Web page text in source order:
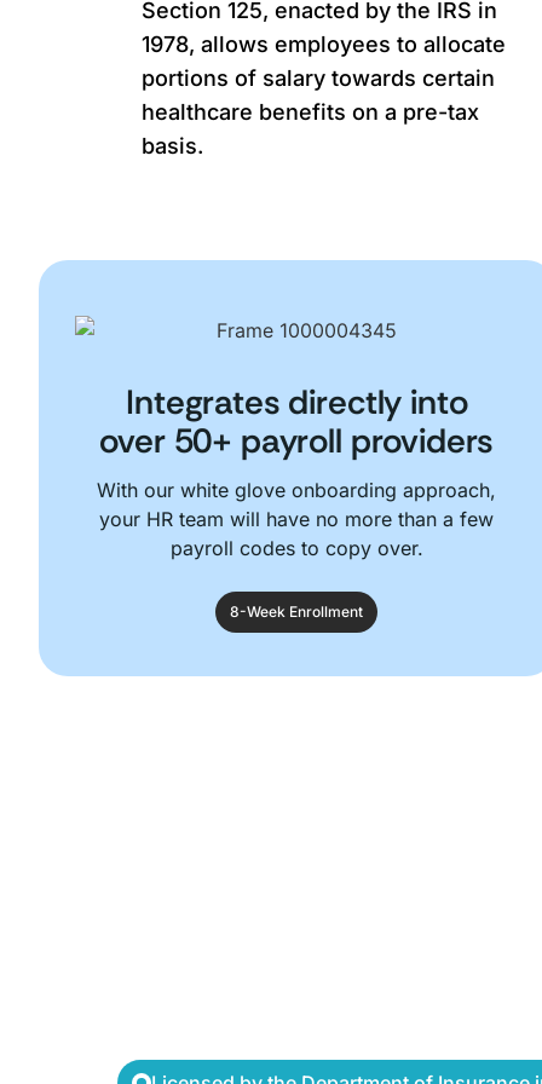
Section 125, enacted by the IRS in
1978, allows employees to allocate
portions of salary towards certain
healthcare benefits on a pre-tax
basis.
Integrates directly into
over 50+ payroll providers
With our white glove onboarding approach,
your HR team will have no more than a few
payroll codes to copy over.
8-Week Enrollment